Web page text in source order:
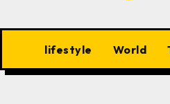
lifestyle World